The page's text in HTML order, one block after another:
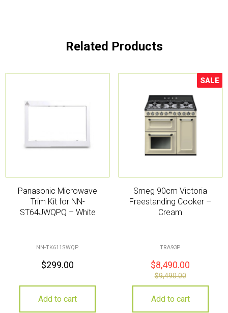
Related Products
Panasonic Microwave
Trim Kit for NN-
ST64JWQPQ – White
NN-TK611SWQP
$299.00
Add to cart
Sale!
SALE
Smeg 90cm Victoria
Freestanding Cooker –
Cream
TRA93P
$8,490.00
$9,490.00
Add to cart